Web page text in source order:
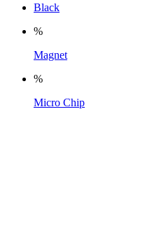
Black
%
Magnet
%
Micro Chip